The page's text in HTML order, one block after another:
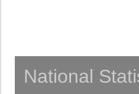
National